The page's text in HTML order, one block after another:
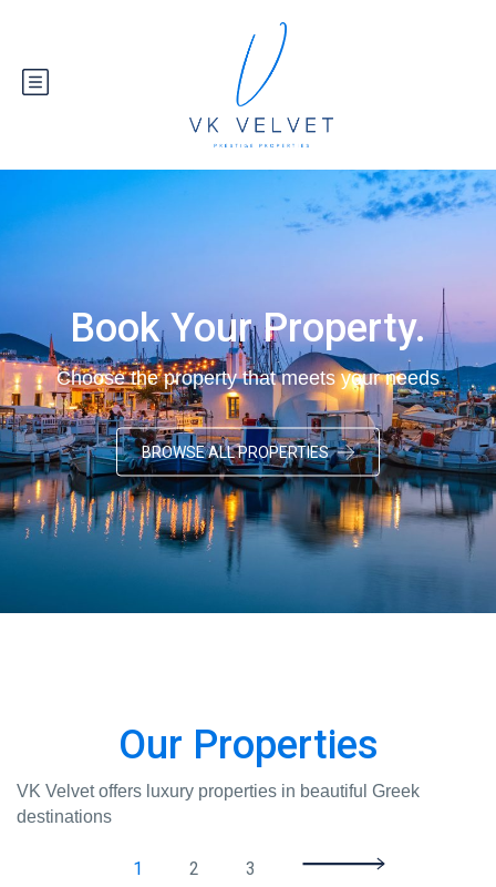
Book Your Property.
Choose the property that meets your needs
BROWSE ALL PROPERTIES
Our Properties
VK Velvet offers luxury properties in beautiful Greek
destinations
1 2 3